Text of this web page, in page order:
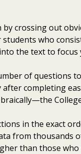
crossing out
who
the text to
of questions
completing
in the exact
from thousands
than those